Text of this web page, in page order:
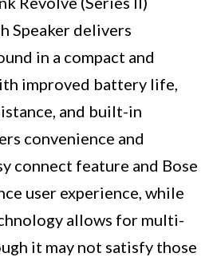
Speaker delivers
in a compact and
improved battery life,
and built-in
convenience and
connect feature and Bose
user experience, while
allows for multi-
it may not satisfy those